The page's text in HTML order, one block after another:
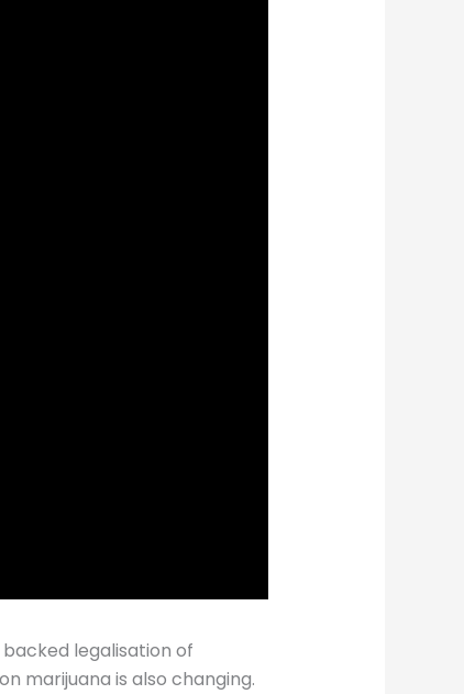
legalisation of
marijuana is also changing.